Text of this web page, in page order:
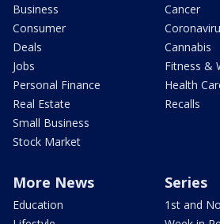
Business
Consumer
Deals
Jobs
Personal Finance
Real Estate
Small Business
Stock Market
Cancer
Cannabis
Fitness &
Health
Recalls
More News
Education
Series
1st and